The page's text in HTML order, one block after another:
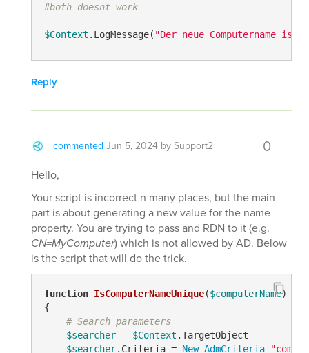
#both doesnt work
$Context .LogMessage( "Der neue Computername ist:
Reply
commented Jun 5, 2024 bySupport2 0
Hello,
Your script is incorrect n many places, but the main
part is about generating a new value for the name
property. You are trying to pass and RDN to it (e.g.
CN=MyComputer) which is not allowed by AD. Below
is the script that will do the trick.
function IsComputerNameUnique($computerName)
{
# Search parameters
$searcher = $Context .TargetObject
$searcher.Criteria = New-AdmCriteria